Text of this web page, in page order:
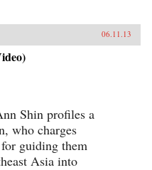
06.11.13
Shin profiles a
who charges
guiding them
Asia into